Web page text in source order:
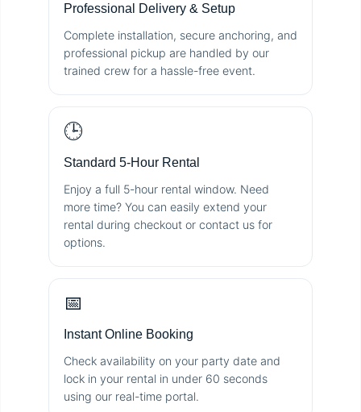
Professional Delivery & Setup
Complete installation, secure anchoring, and
professional pickup are handled by our
trained crew for a hassle-free event.
🕒
Standard 5-Hour Rental
Enjoy a full 5-hour rental window. Need
more time? You can easily extend your
rental during checkout or contact us for
options.
📅
Instant Online Booking
Check availability on your party date and
lock in your rental in under 60 seconds
using our real-time portal.